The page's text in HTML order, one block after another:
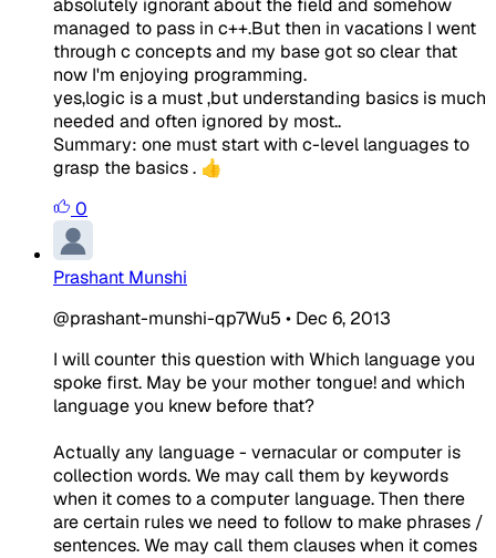
absolutely ignorant about the field and somehow
managed to pass in c++.But then in vacations I went
through c concepts and my base got so clear that
now I'm enjoying programming.
yes,logic is a must ,but understanding basics is much
needed and often ignored by most..
Summary: one must start with c-level languages to
grasp the basics . 👍
0
Prashant Munshi
@prashant-munshi-qp7Wu5 • Dec 6, 2013
I will counter this question with Which language you
spoke first. May be your mother tongue! and which
language you knew before that?
Actually any language - vernacular or computer is
collection words. We may call them by keywords
when it comes to a computer language. Then there
are certain rules we need to follow to make phrases /
sentences. We may call them clauses when it comes